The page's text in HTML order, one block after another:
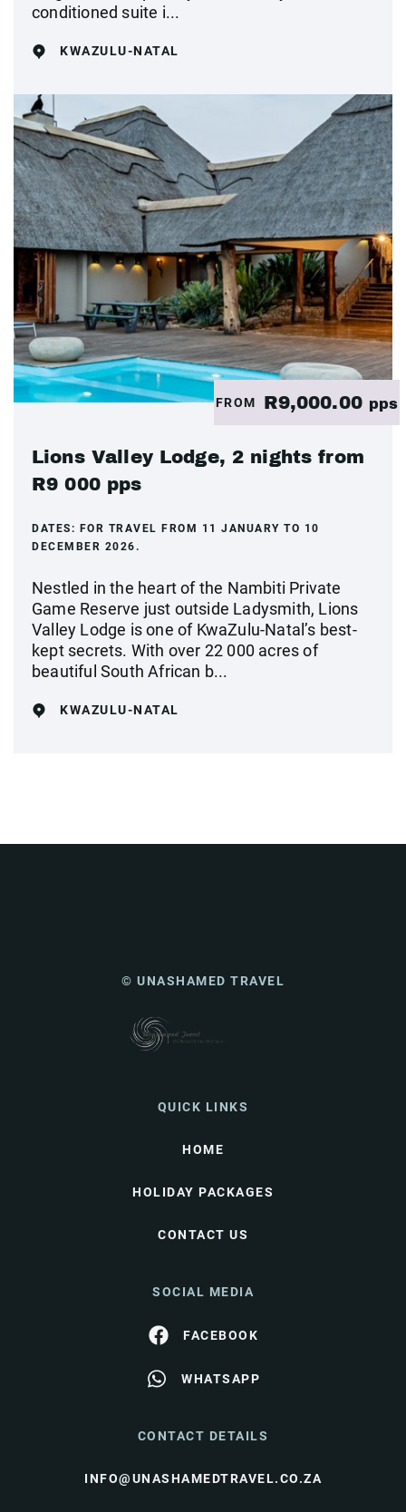
conditioned suite i...
KWAZULU-NATAL
FROM R9,000.00 pps
Lions Valley Lodge, 2 nights from
R9 000 pps
DATES: FOR TRAVEL FROM 11 JANUARY TO 10
DECEMBER 2026.
Nestled in the heart of the Nambiti Private
Game Reserve just outside Ladysmith, Lions
Valley Lodge is one of KwaZulu-Natal’s best-
kept secrets. With over 22 000 acres of
beautiful South African b...
KWAZULU-NATAL
© UNASHAMED TRAVEL
QUICK LINKS
HOME
HOLIDAY PACKAGES
CONTACT US
SOCIAL MEDIA
FACEBOOK
WHATSAPP
CONTACT DETAILS
INFO@UNASHAMEDTRAVEL.CO.ZA